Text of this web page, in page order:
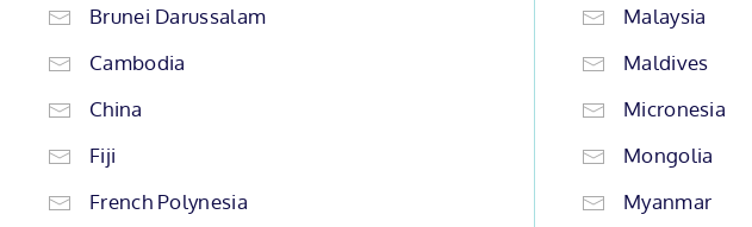
Brunei Darussalam
Cambodia
China
Fiji
French Polynesia
Malaysia
Maldives
Micronesia
Mongolia
Myanmar